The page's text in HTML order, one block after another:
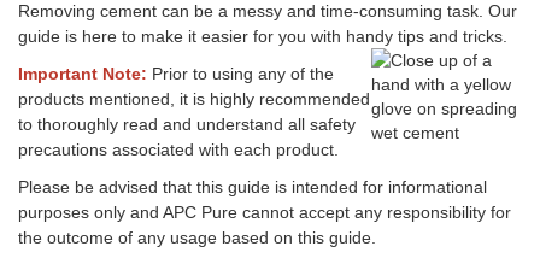
Removing cement can be a messy and time-consuming task. Our
guide is here to make it easier for you with handy tips and tricks.
Important Note: Prior to using any of the
products mentioned, it is highly recommended
to thoroughly read and understand all safety
precautions associated with each product.
Please be advised that this guide is intended for informational
purposes only and APC Pure cannot accept any responsibility for
the outcome of any usage based on this guide.